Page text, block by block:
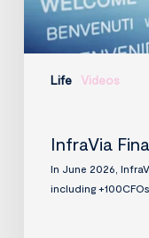
Life Videos
InfraVia
In June 2026,
including